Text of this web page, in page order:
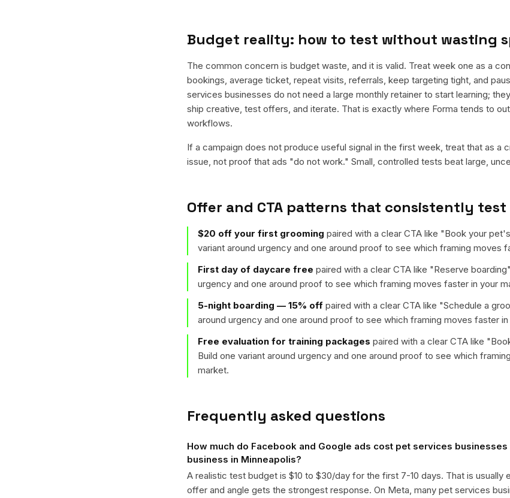
Budget reality: how to test without wasting
The common concern is budget waste, and it is valid. Treat week one as a
bookings, average ticket, repeat visits, referrals, keep targeting tight, and
services businesses do not need a large monthly retainer to start learning;
ship creative, test offers, and iterate. That is exactly where Forma tends to
workflows.
If a campaign does not produce useful signal in the first week, treat that as a
issue, not proof that ads "do not work." Small, controlled tests beat large,
Offer and CTA patterns that consistently test
$20 off your first grooming paired with a clear CTA like "Book your
variant around urgency and one around proof to see which framing moves
First day of daycare free paired with a clear CTA like "Reserve boarding
urgency and one around proof to see which framing moves faster in your
5-night boarding — 15% off paired with a clear CTA like "Schedule a
around urgency and one around proof to see which framing moves faster
Free evaluation for training packages paired with a clear CTA like "
Build one variant around urgency and one around proof to see which
market.
Frequently asked questions
How much do Facebook and Google ads cost pet services
business in Minneapolis?
A realistic test budget is $10 to $30/day for the first 7-10 days. That is usually
offer and angle gets the strongest response. On Meta, many pet services